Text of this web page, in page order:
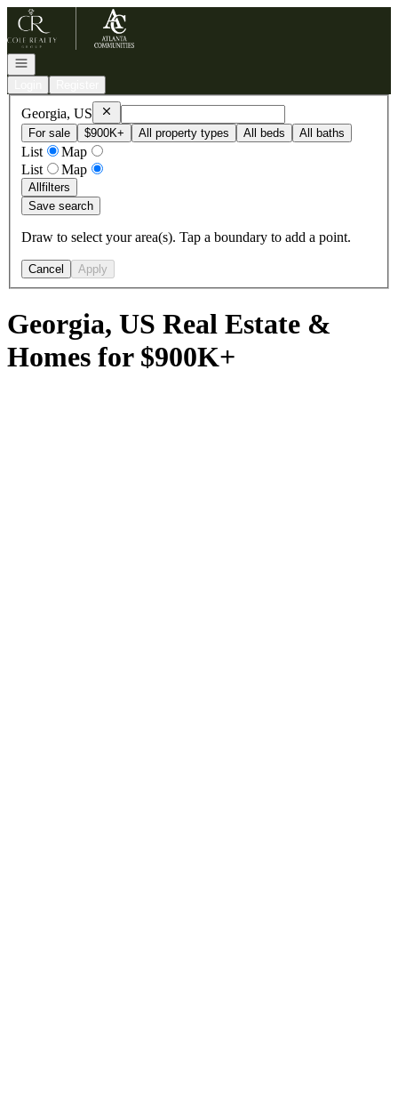
Go to: Homepage
Open navigation
Georgia, US RemoveGeorgia, US
For sale
$900K+ All property types All beds All baths
List
Map
List
Map
Allfilters
Save search
Draw to select your area(s). Tap a boundary to add a point.
Cancel Apply
Georgia, US Real Estate &
Homes for $900K+